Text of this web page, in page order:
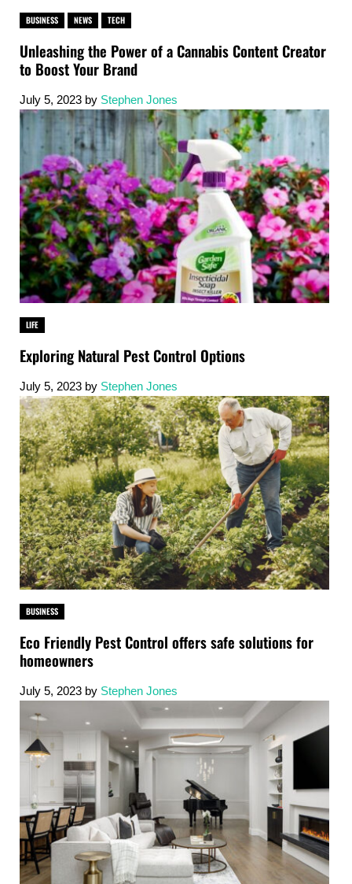
BUSINESS NEWS TECH
Unleashing the Power of a Cannabis Content Creator
to Boost Your Brand
July 5, 2023 by Stephen Jones
LIFE
Exploring Natural Pest Control Options
July 5, 2023 by Stephen Jones
BUSINESS
Eco Friendly Pest Control offers safe solutions for
homeowners
July 5, 2023 by Stephen Jones